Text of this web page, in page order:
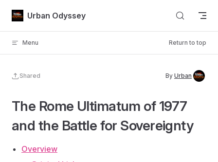
Skip to content
Urban Odyssey
Menu Return to top
Shared By Urban
The Rome Ultimatum of 1977
and the Battle for Sovereignty
Overview